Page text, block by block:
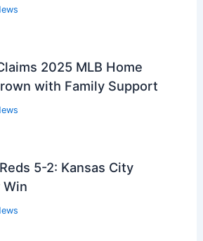
2025 MLB Home
with Family Support
5-2: Kansas City
Win